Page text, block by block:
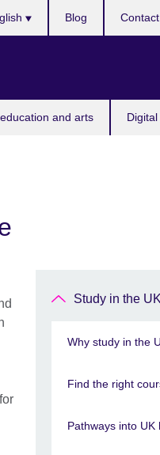
and arts
Blog
Study in the UK
Why study in the
Find the right
Pathways into UK